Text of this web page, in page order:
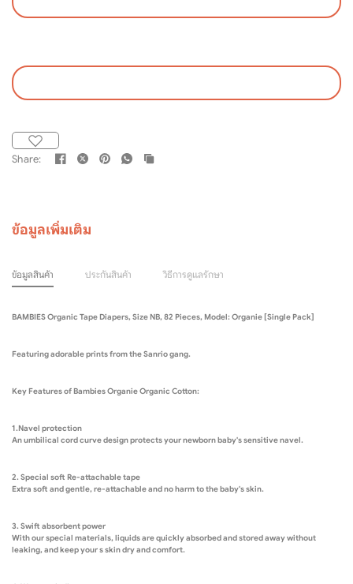
Share:
ข้อมูลเพิ่มเติม
ข้อมูลสินค้า ประกันสินค้า วิธีการดูแลรักษา
BAMBIES Organic Tape Diapers, Size NB, 82 Pieces, Model: Organie [Single Pack]
Featuring adorable prints from the Sanrio gang.
Key Features of Bambies Organie Organic Cotton:
1.Navel protection
An umbilical cord curve design protects your newborn baby's sensitive navel.
2. Special soft Re-attachable tape
Extra soft and gentle, re-attachable and no harm to the baby's skin.
3. Swift absorbent power
With our special materials, liquids are quickly absorbed and stored away without
leaking, and keep your s skin dry and comfort.